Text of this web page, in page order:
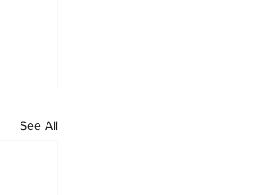
See All